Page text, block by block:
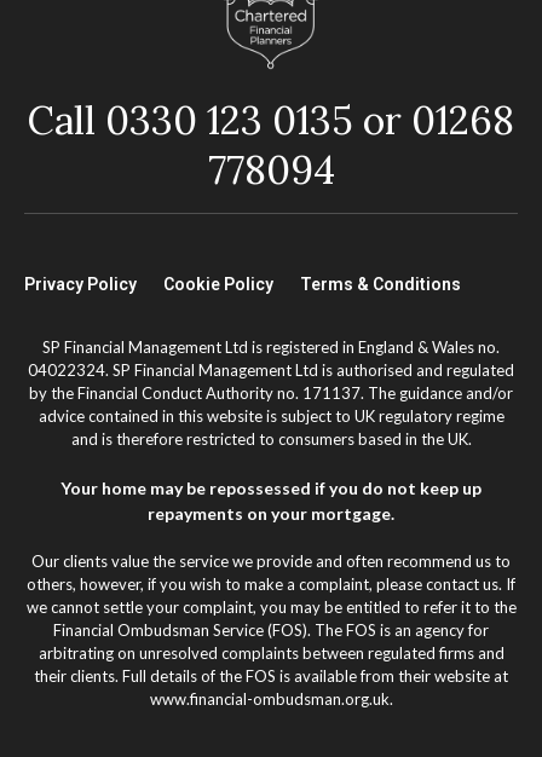
Call 0330 123 0135 or 01268
778094
Privacy Policy Cookie Policy Terms & Conditions
SP Financial Management Ltd is registered in England & Wales no.
04022324. SP Financial Management Ltd is authorised and regulated
by the Financial Conduct Authority no. 171137. The guidance and/or
advice contained in this website is subject to UK regulatory regime
and is therefore restricted to consumers based in the UK.
Your home may be repossessed if you do not keep up
repayments on your mortgage.
Our clients value the service we provide and often recommend us to
others, however, if you wish to make a complaint, please contact us. If
we cannot settle your complaint, you may be entitled to refer it to the
Financial Ombudsman Service (FOS). The FOS is an agency for
arbitrating on unresolved complaints between regulated firms and
their clients. Full details of the FOS is available from their website at
www.financial-ombudsman.org.uk.